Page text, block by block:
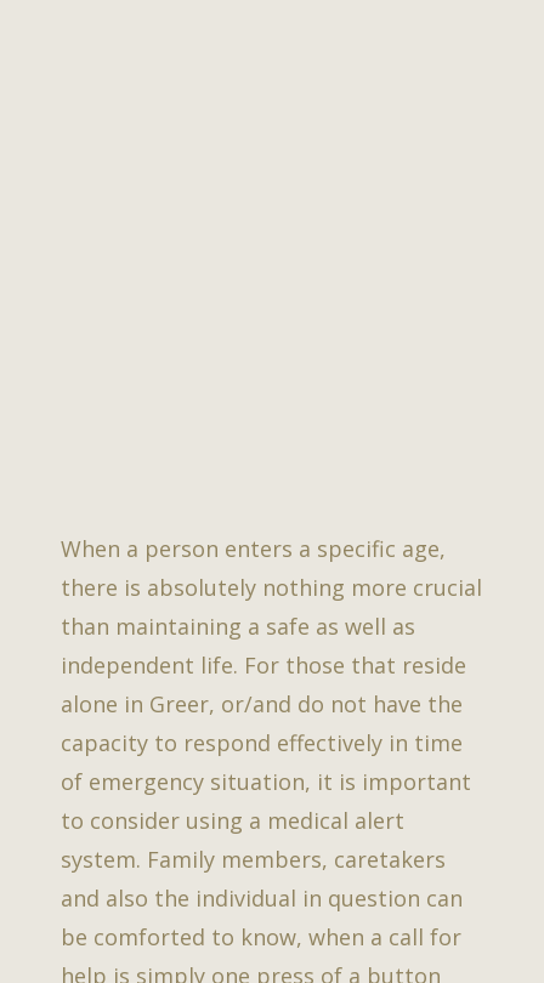
When a person enters a specific age,
there is absolutely nothing more crucial
than maintaining a safe as well as
independent life. For those that reside
alone in Greer, or/and do not have the
capacity to respond effectively in time
of emergency situation, it is important
to consider using a medical alert
system. Family members, caretakers
and also the individual in question can
be comforted to know, when a call for
help is simply one press of a button